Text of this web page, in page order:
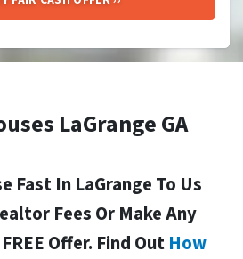
LaGrange GA
Fast In LaGrange To Us
Fees Or Make Any
Offer. Find Out How